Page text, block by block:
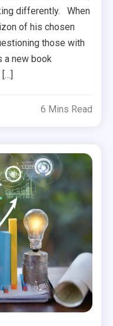
differently. When
of his chosen
those with
a new book
6 Mins Read